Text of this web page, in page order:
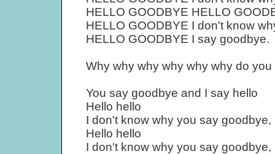
HELLO GOODBYE HELLO
HELLO GOODBYE I don't know
HELLO GOODBYE I say goodbye.
Why why why why why why do
You say goodbye and I say hello
Hello hello
I don't know why you say goodbye,
Hello hello
I don't know why you say goodbye,